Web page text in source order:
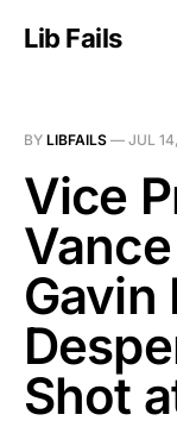
Lib Fails
BY LIBFAILS — JUL
Vice
Gavin
Shot